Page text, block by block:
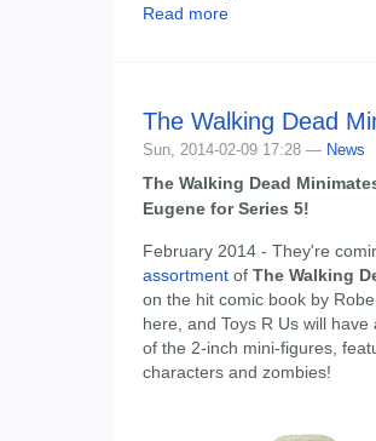
Read more
The Walking Dead
Sun, 2014-02-09 17:28 — News
The Walking Dead
Eugene for Series 5!
February 2014 - They're
assortment of The Walking
on the hit comic book by
here, and Toys R Us will
of the 2-inch mini-figures,
characters and zombies!